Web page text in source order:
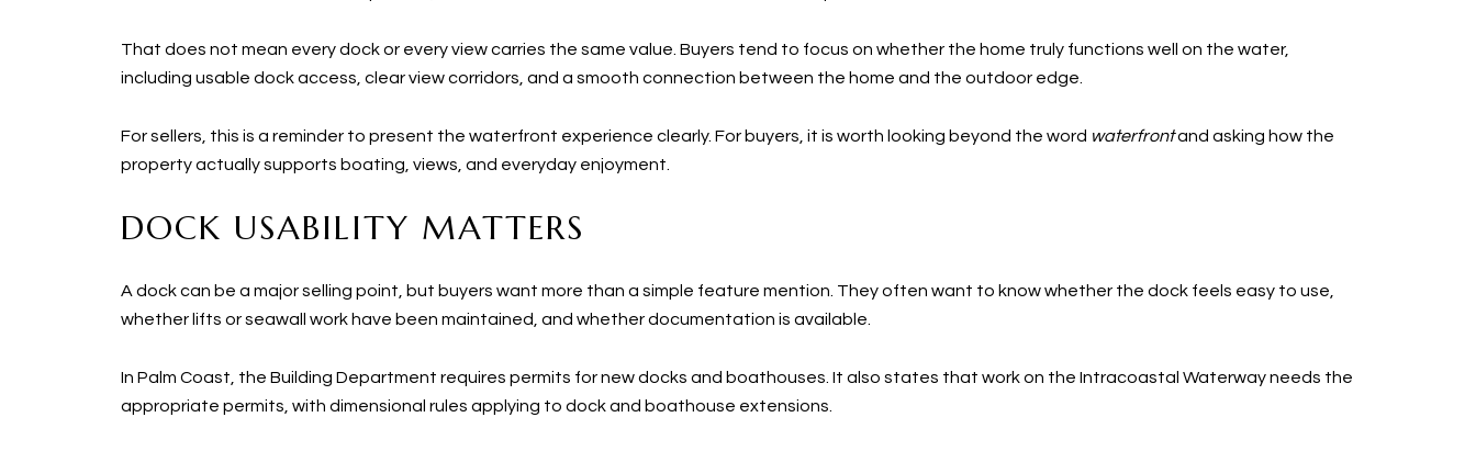
That does not mean every dock or every view carries the same value. Buyers tend to focus on whether the home truly functions well on the water,
including usable dock access, clear view corridors, and a smooth connection between the home and the outdoor edge.
For sellers, this is a reminder to present the waterfront experience clearly. For buyers, it is worth looking beyond the word waterfrontand asking how the
property actually supports boating, views, and everyday enjoyment.
DOCK USABILITY MATTERS
A dock can be a major selling point, but buyers want more than a simple feature mention. They often want to know whether the dock feels easy to use,
whether lifts or seawall work have been maintained, and whether documentation is available.
In Palm Coast, the Building Department requires permits for new docks and boathouses. It also states that work on the Intracoastal Waterway needs the
appropriate permits, with dimensional rules applying to dock and boathouse extensions.